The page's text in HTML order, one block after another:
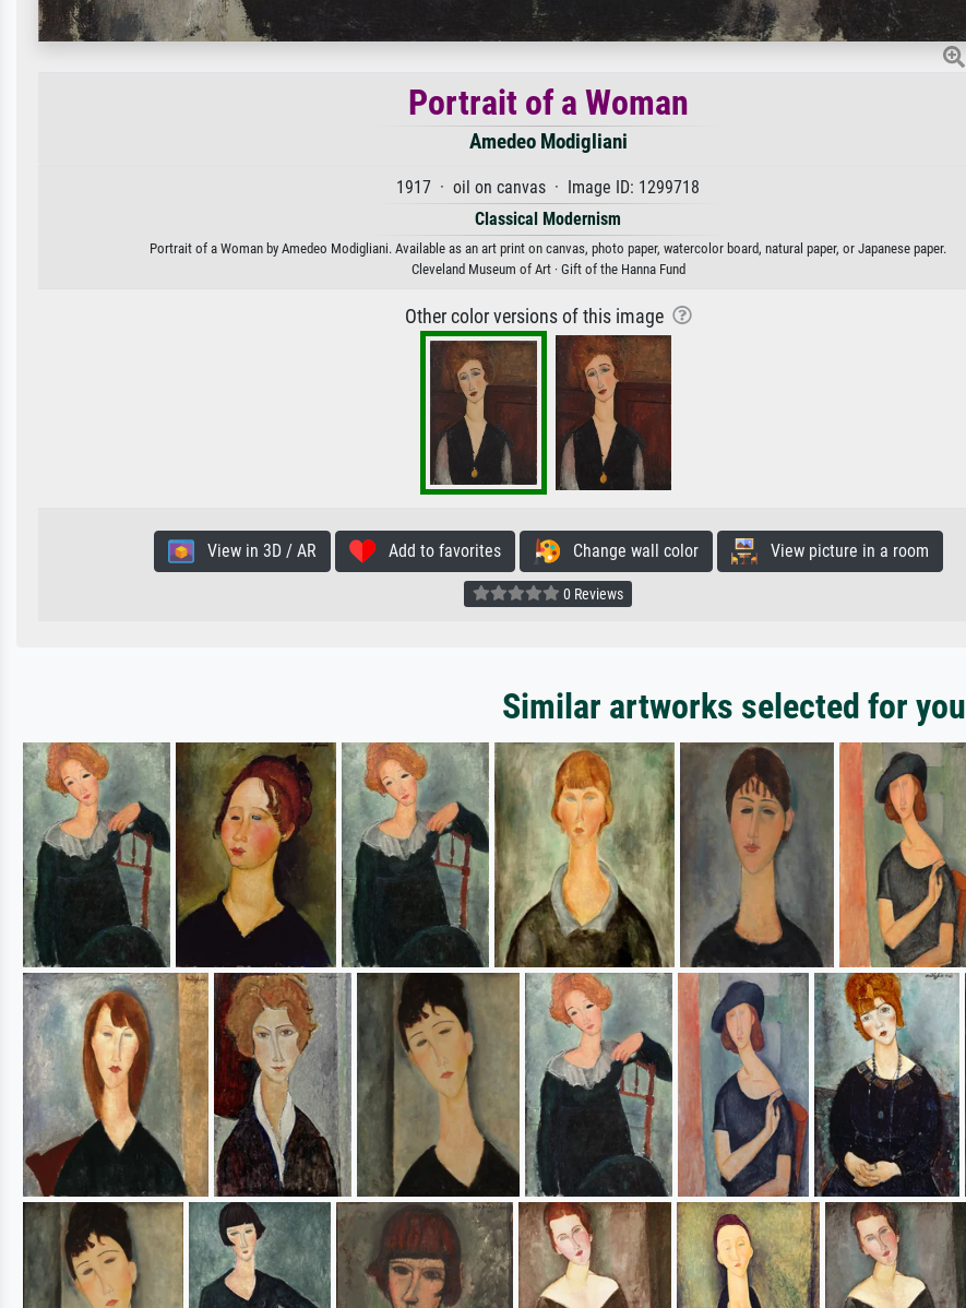
Portrait of a Woman
Amedeo Modigliani
1917 · oil on canvas · Image ID: 1299718
Classical Modernism
Portrait of a Woman by Amedeo Modigliani. Available as an art print on canvas, photo paper, watercolor board, natural paper, or Japanese paper.
Cleveland Museum of Art · Gift of the Hanna Fund
Other color versions of this image
View in 3D / AR Add to favorites Change wall color View picture in a room
0 Reviews
Similar artworks selected for you